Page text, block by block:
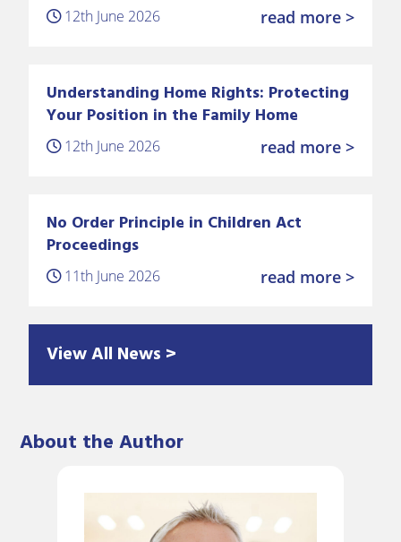
12th June 2026 read more >
Understanding Home Rights: Protecting
Your Position in the Family Home
12th June 2026 read more >
No Order Principle in Children Act
Proceedings
11th June 2026 read more >
View All News >
About the Author